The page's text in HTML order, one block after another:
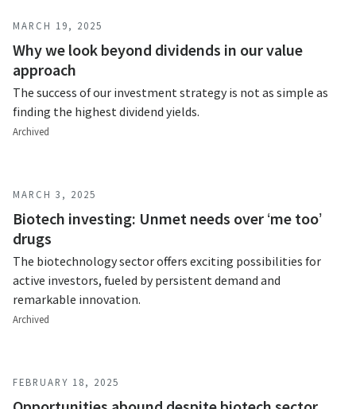
MARCH 19, 2025
Why we look beyond dividends in our value
approach
The success of our investment strategy is not as simple as
finding the highest dividend yields.
Archived
MARCH 3, 2025
Biotech investing: Unmet needs over ‘me too’
drugs
The biotechnology sector offers exciting possibilities for
active investors, fueled by persistent demand and
remarkable innovation.
Archived
FEBRUARY 18, 2025